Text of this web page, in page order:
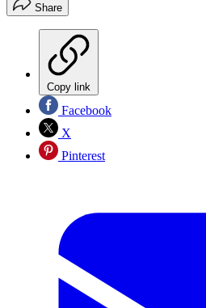
Share
Copy link
Facebook
X
Pinterest